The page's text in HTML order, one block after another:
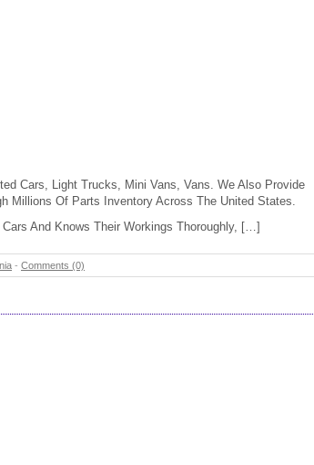
Cars, Light Trucks, Mini Vans, Vans. We Also Provide
Millions Of Parts Inventory Across The United States.
And Knows Their Workings Thoroughly, […]
- Comments (0)